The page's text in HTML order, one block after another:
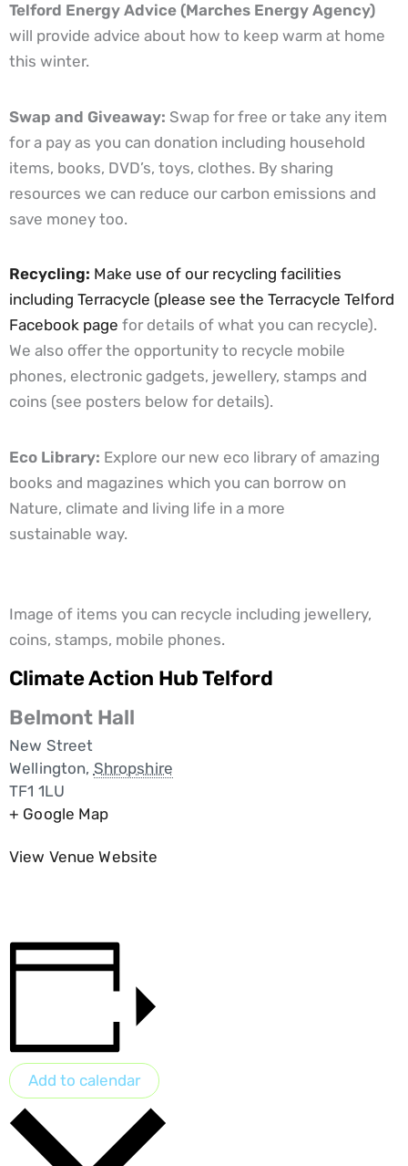
Telford Energy Advice (Marches Energy Agency)
will provide advice about how to keep warm at home
this winter.
Swap and Giveaway: Swap for free or take any item
for a pay as you can donation including household
items, books, DVD’s, toys, clothes. By sharing
resources we can reduce our carbon emissions and
save money too.
Recycling: Make use of our recycling facilities
including Terracycle (please see the Terracycle Telford
Facebook page for details of what you can recycle).
We also offer the opportunity to recycle mobile
phones, electronic gadgets, jewellery, stamps and
coins (see posters below for details).
Eco Library: Explore our new eco library of amazing
books and magazines which you can borrow on
Nature, climate and living life in a more
sustainable way.
Image of items you can recycle including jewellery,
coins, stamps, mobile phones.
Climate Action Hub Telford
Belmont Hall
New Street
Wellington, Shropshire
TF1 1LU
+ Google Map
View Venue Website
Add to calendar